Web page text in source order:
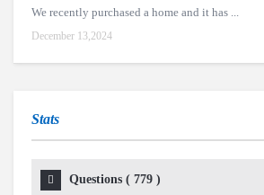
We recently purchased a home and it has ...
December 13,2024
Stats
Questions ( 779 )